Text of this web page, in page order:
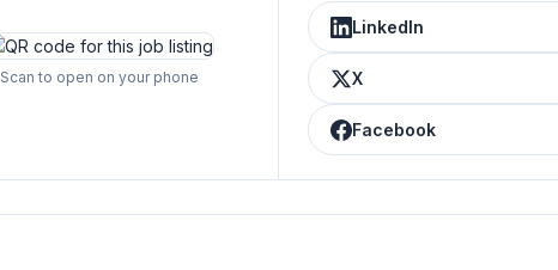
Scan to open on your phone
LinkedIn
X
Facebook